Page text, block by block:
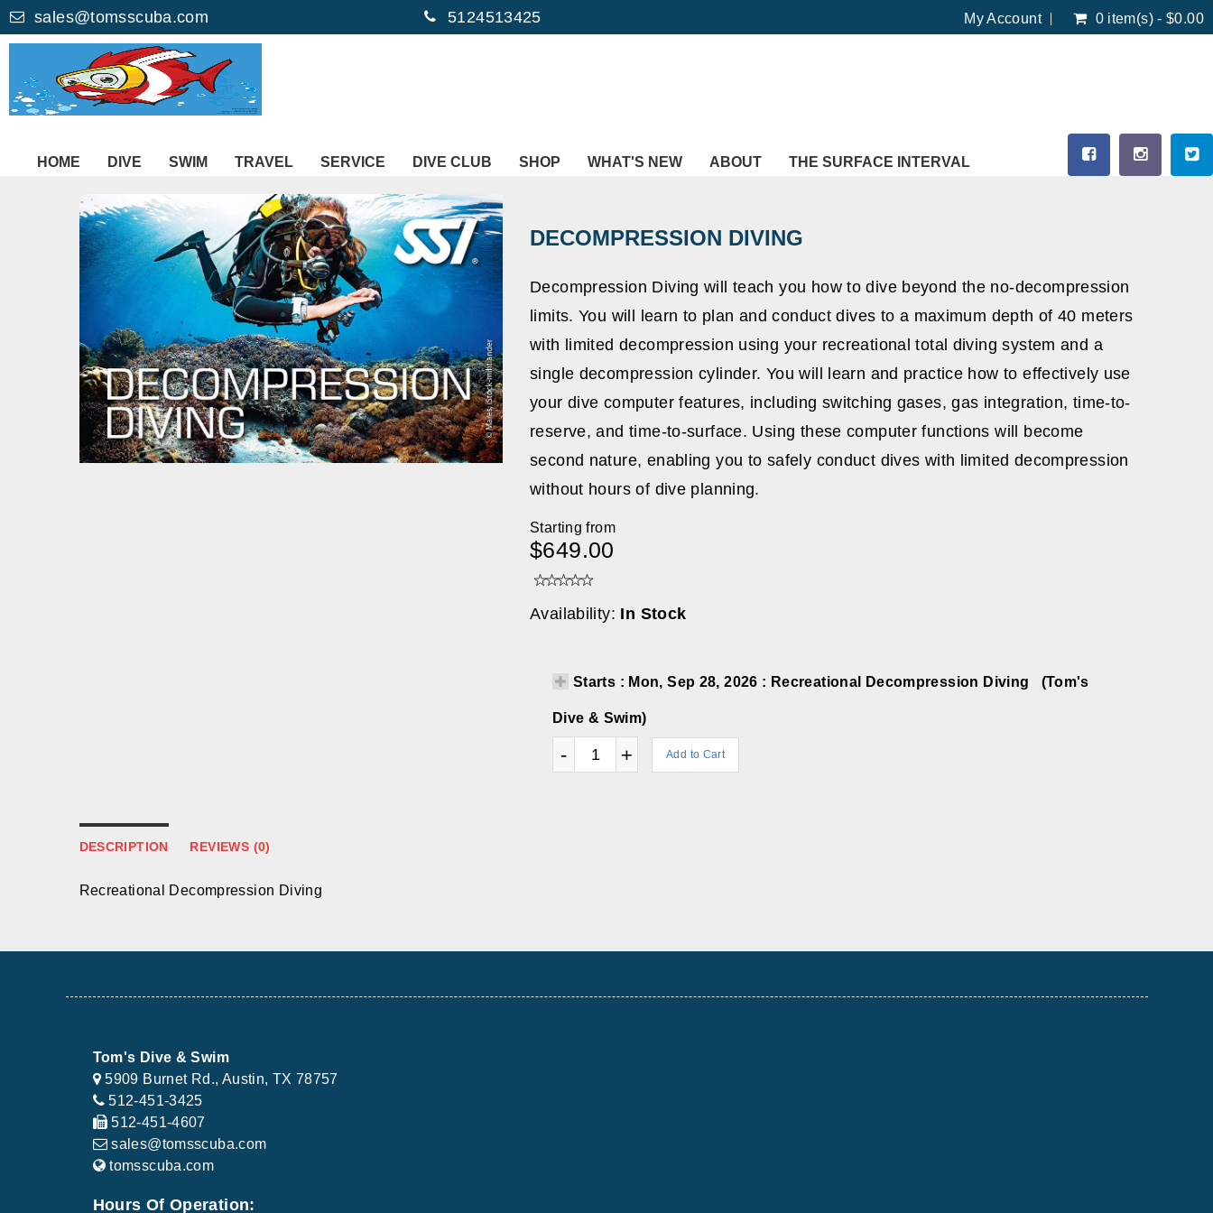
sales@tomsscuba.com 5124513425 My Account 0 item(s) - $0.00
HOME DIVE SWIM TRAVEL SERVICE DIVE CLUB SHOP WHAT'S NEW ABOUT THE SURFACE INTERVAL
DECOMPRESSION DIVING
Decompression Diving will teach you how to dive beyond the no-decompression
limits. You will learn to plan and conduct dives to a maximum depth of 40 meters
with limited decompression using your recreational total diving system and a
single decompression cylinder. You will learn and practice how to effectively use
your dive computer features, including switching gases, gas integration, time-to-
reserve, and time-to-surface. Using these computer functions will become
second nature, enabling you to safely conduct dives with limited decompression
without hours of dive planning.
Starting from
$649.00
Availability: In Stock
Starts : Mon, Sep 28, 2026 : Recreational Decompression Diving (Tom's
Dive & Swim)
- + Add to Cart
DESCRIPTION REVIEWS (0)
Recreational Decompression Diving
Tom's Dive & Swim
5909 Burnet Rd., Austin, TX 78757
512-451-3425
512-451-4607
sales@tomsscuba.com
tomsscuba.com
Hours Of Operation: